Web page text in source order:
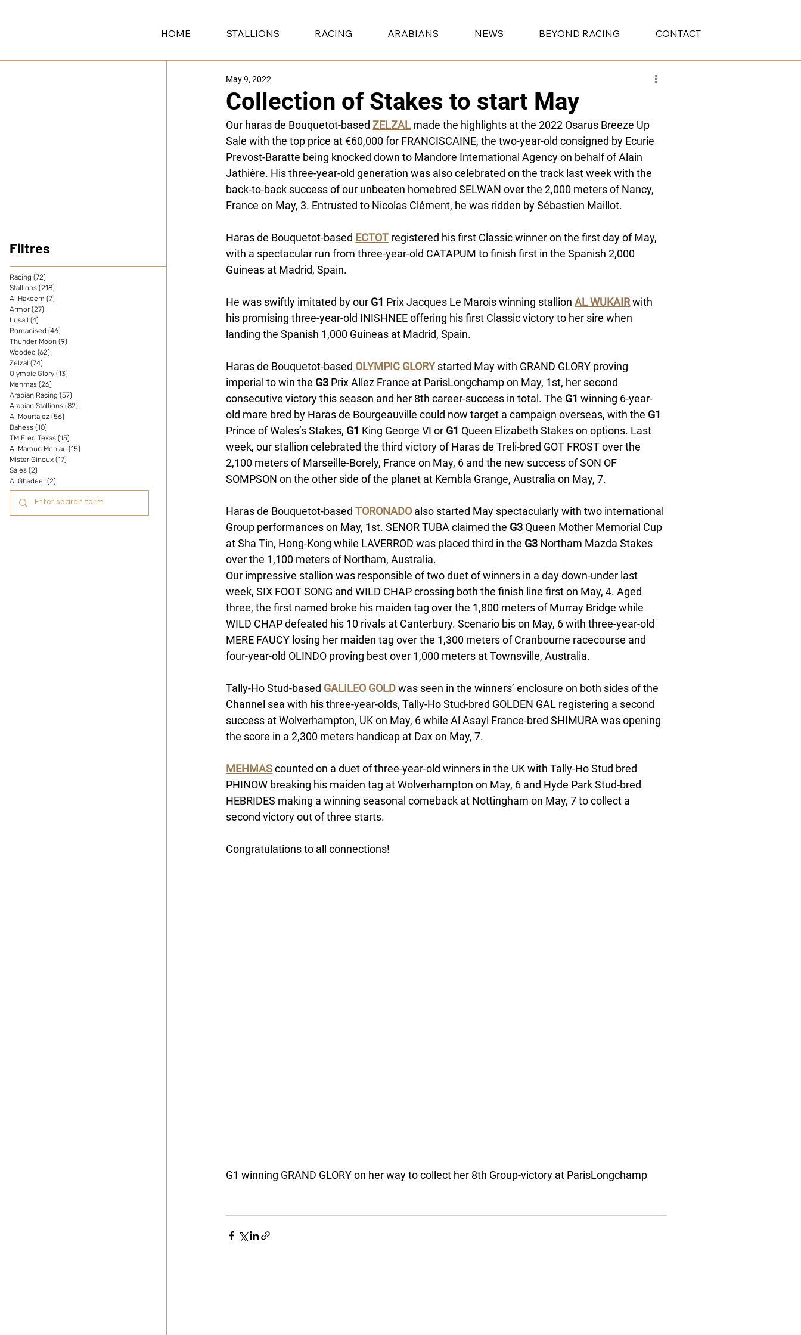
HOME STALLIONS RACING ARABIANS NEWS BEYOND RACING CONTACT
Filtres
Collection of Stakes to start May
May 9, 2022
Our haras de Bouquetot-based ZELZAL made the highlights at the 2022 Osarus Breeze Up
Sale with the top price at €60,000 for FRANCISCAINE, the two-year-old consigned by Ecurie
Prevost-Baratte being knocked down to Mandore International Agency on behalf of Alain
Jathière. His three-year-old generation was also celebrated on the track last week with the
back-to-back success of our unbeaten homebred SELWAN over the 2,000 meters of Nancy,
France on May, 3. Entrusted to Nicolas Clément, he was ridden by Sébastien Maillot.
Haras de Bouquetot-based ECTOT registered his first Classic winner on the first day of May,
with a spectacular run from three-year-old CATAPUM to finish first in the Spanish 2,000
Guineas at Madrid, Spain.
He was swiftly imitated by our G1 Prix Jacques Le Marois winning stallion AL WUKAIR with
his promising three-year-old INISHNEE offering his first Classic victory to her sire when
landing the Spanish 1,000 Guineas at Madrid, Spain.
Haras de Bouquetot-based OLYMPIC GLORY started May with GRAND GLORY proving
imperial to win the G3 Prix Allez France at ParisLongchamp on May, 1st, her second
consecutive victory this season and her 8th career-success in total. The G1 winning 6-year-
old mare bred by Haras de Bourgeauville could now target a campaign overseas, with the G1
Prince of Wales’s Stakes, G1 King George VI or G1 Queen Elizabeth Stakes on options. Last
week, our stallion celebrated the third victory of Haras de Treli-bred GOT FROST over the
2,100 meters of Marseille-Borely, France on May, 6 and the new success of SON OF
SOMPSON on the other side of the planet at Kembla Grange, Australia on May, 7.
Haras de Bouquetot-based TORONADO also started May spectacularly with two international
Group performances on May, 1st. SENOR TUBA claimed the G3 Queen Mother Memorial Cup
at Sha Tin, Hong-Kong while LAVERROD was placed third in the G3 Northam Mazda Stakes
over the 1,100 meters of Northam, Australia.
Our impressive stallion was responsible of two duet of winners in a day down-under last
week, SIX FOOT SONG and WILD CHAP crossing both the finish line first on May, 4. Aged
three, the first named broke his maiden tag over the 1,800 meters of Murray Bridge while
WILD CHAP defeated his 10 rivals at Canterbury. Scenario bis on May, 6 with three-year-old
MERE FAUCY losing her maiden tag over the 1,300 meters of Cranbourne racecourse and
four-year-old OLINDO proving best over 1,000 meters at Townsville, Australia.
Tally-Ho Stud-based GALILEO GOLD was seen in the winners’ enclosure on both sides of the
Channel sea with his three-year-olds, Tally-Ho Stud-bred GOLDEN GAL registering a second
success at Wolverhampton, UK on May, 6 while Al Asayl France-bred SHIMURA was opening
the score in a 2,300 meters handicap at Dax on May, 7.
MEHMAS counted on a duet of three-year-old winners in the UK with Tally-Ho Stud bred
PHINOW breaking his maiden tag at Wolverhampton on May, 6 and Hyde Park Stud-bred
HEBRIDES making a winning seasonal comeback at Nottingham on May, 7 to collect a
second victory out of three starts.
Congratulations to all connections!
G1 winning GRAND GLORY on her way to collect her 8th Group-victory at ParisLongchamp
Racing (72)
Stallions (218)
Al Hakeem (7)
Armor (27)
Lusail (4)
Romanised (46)
Thunder Moon (9)
Wooded (62)
Zelzal (74)
Olympic Glory (13)
Mehmas (26)
Arabian Racing (57)
Arabian Stallions (82)
Al Mourtajez (56)
Dahess (10)
TM Fred Texas (15)
Al Mamun Monlau (15)
Mister Ginoux (17)
Sales (2)
Al Ghadeer (2)